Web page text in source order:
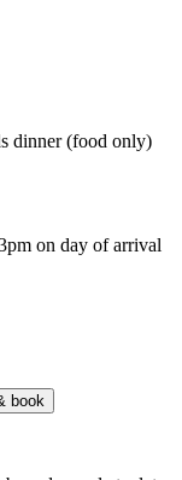
dinner (food only)
on day of arrival
book